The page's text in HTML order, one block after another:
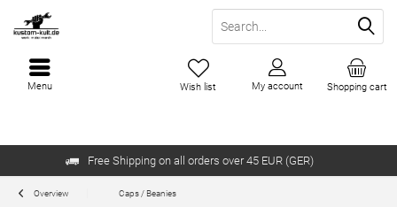
Free Shipping on all orders over 45 EUR (GER)
Shopping cart
Wish list My account
Menu
Overview Caps / Beanies